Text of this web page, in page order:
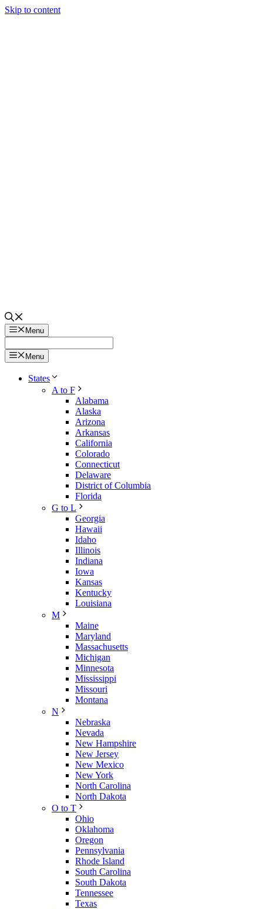
Skip to content
Menu
Menu
States
A to F
Alabama
Alaska
Arizona
Arkansas
California
Colorado
Connecticut
Delaware
District of Columbia
Florida
G to L
Georgia
Hawaii
Idaho
Illinois
Indiana
Iowa
Kansas
Kentucky
Louisiana
M
Maine
Maryland
Massachusetts
Michigan
Minnesota
Mississippi
Missouri
Montana
N
Nebraska
Nevada
New Hampshire
New Jersey
New Mexico
New York
North Carolina
North Dakota
O to T
Ohio
Oklahoma
Oregon
Pennsylvania
Rhode Island
South Carolina
South Dakota
Tennessee
Texas